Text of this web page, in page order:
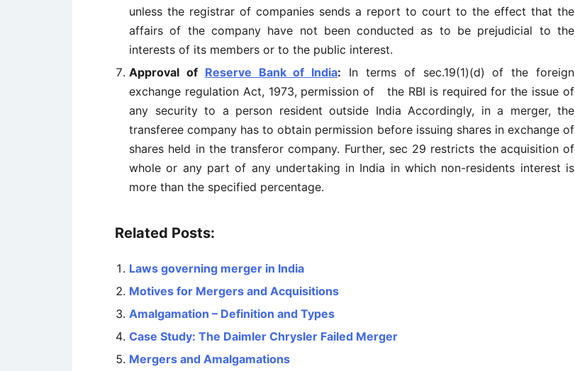
unless the registrar of companies sends a report to court to the effect that the
affairs of the company have not been conducted as to be prejudicial to the
interests of its members or to the public interest.
Approval of Reserve Bank of India: In terms of sec.19(1)(d) of the foreign
exchange regulation Act, 1973, permission of the RBI is required for the issue of
any security to a person resident outside India Accordingly, in a merger, the
transferee company has to obtain permission before issuing shares in exchange of
shares held in the transferor company. Further, sec 29 restricts the acquisition of
whole or any part of any undertaking in India in which non-residents interest is
more than the specified percentage.
Related Posts:
Laws governing merger in India
Motives for Mergers and Acquisitions
Amalgamation – Definition and Types
Case Study: The Daimler Chrysler Failed Merger
Mergers and Amalgamations